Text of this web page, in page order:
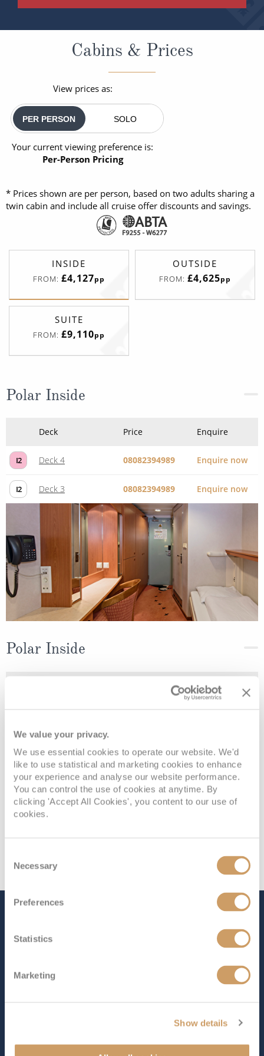
We value your privacy.
We use essential cookies to operate our website. We'd
like to use statistical and marketing cookies to enhance
your experience and analyse our website performance.
You can control the use of cookies at anytime. By
clicking 'Accept All Cookies', you content to our use of
cookies.
Selection
Necessary
Preferences
Statistics
Marketing
Show details
Cabins & Prices
View prices as:
PER PERSON SOLO
Your current viewing preference is:
Per-Person Pricing
* Prices shown are per person, based on two adults sharing a
twin cabin and include all cruise offer discounts and savings.
INSIDE
FROM: £4,127pp
OUTSIDE
FROM: £4,625pp
SUITE
FROM: £9,110pp
Polar Inside
Deck Price Enquire
I2 Deck 4 08082394989 Enquire now
I2 Deck 3 08082394989 Enquire now
Polar Inside
Enquire
822
Named after the striking Trollfjord in northern Norway,